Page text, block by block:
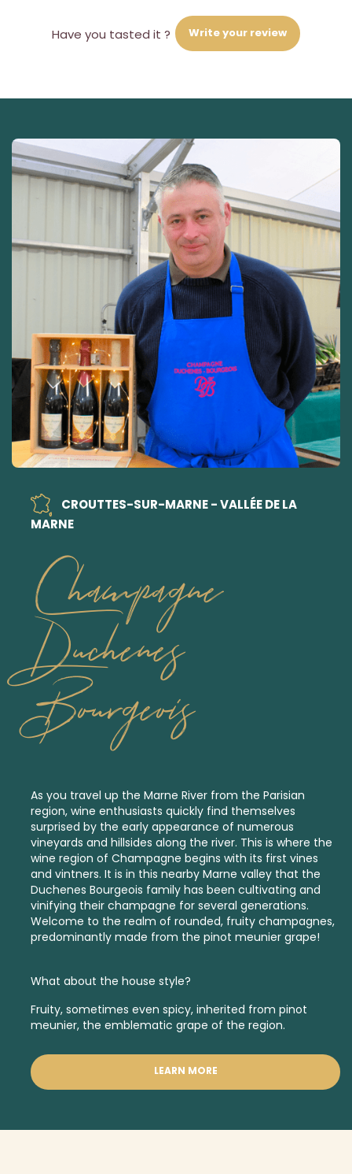
Have you tasted it ? Write your review
CROUTTES-SUR-MARNE - VALLÉE DE LA
MARNE
Champagne
Duchenes
Bourgeois
As you travel up the Marne River from the Parisian
region, wine enthusiasts quickly find themselves
surprised by the early appearance of numerous
vineyards and hillsides along the river. This is where the
wine region of Champagne begins with its first vines
and vintners. It is in this nearby Marne valley that the
Duchenes Bourgeois family has been cultivating and
vinifying their champagne for several generations.
Welcome to the realm of rounded, fruity champagnes,
predominantly made from the pinot meunier grape!
What about the house style?
Fruity, sometimes even spicy, inherited from pinot
meunier, the emblematic grape of the region.
LEARN MORE